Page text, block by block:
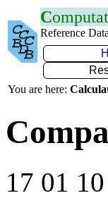
C
Reference
You are here:
17 01